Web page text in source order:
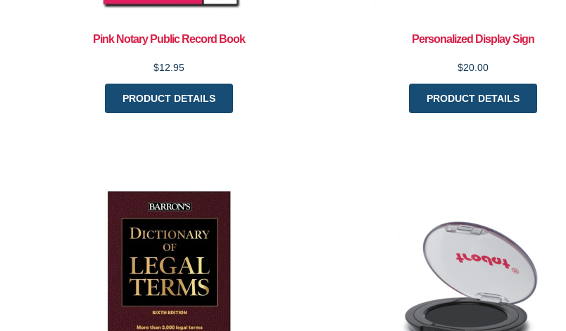
Pink Notary Public Record Book
$12.95
PRODUCT DETAILS
Personalized Display Sign
$20.00
PRODUCT DETAILS